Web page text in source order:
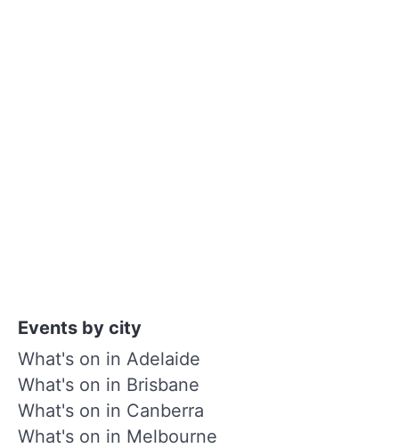
Events by city
What's on in Adelaide
What's on in Brisbane
What's on in Canberra
What's on in Melbourne